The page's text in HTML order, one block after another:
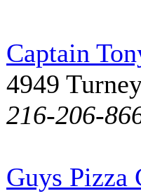
Captain
4949
216-206-
Guys Pizza